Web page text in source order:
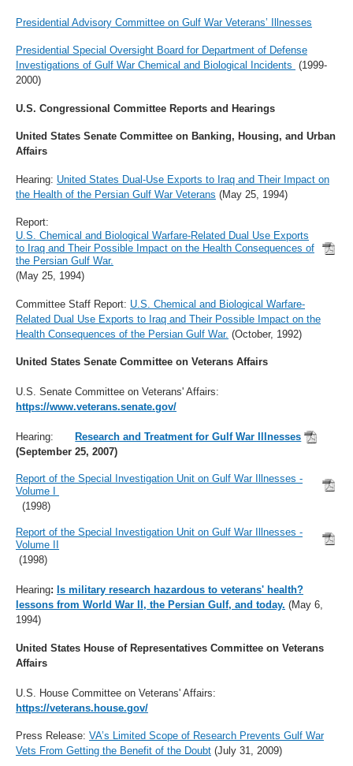
Presidential Advisory Committee on Gulf War Veterans’ Illnesses
Presidential Special Oversight Board for Department of Defense
Investigations of Gulf War Chemical and Biological Incidents (1999-
2000)
U.S. Congressional Committee Reports and Hearings
United States Senate Committee on Banking, Housing, and Urban
Affairs
Hearing: United States Dual-Use Exports to Iraq and Their Impact on
the Health of the Persian Gulf War Veterans (May 25, 1994)
Report:
U.S. Chemical and Biological Warfare-Related Dual Use Exports
to Iraq and Their Possible Impact on the Health Consequences of
the Persian Gulf War.
(May 25, 1994)
Committee Staff Report: U.S. Chemical and Biological Warfare-
Related Dual Use Exports to Iraq and Their Possible Impact on the
Health Consequences of the Persian Gulf War. (October, 1992)
United States Senate Committee on Veterans Affairs
U.S. Senate Committee on Veterans' Affairs:
https://www.veterans.senate.gov/
Hearing:
Research and Treatment for Gulf War Illnesses
(September 25, 2007)
Report of the Special Investigation Unit on Gulf War Illnesses -
Volume I
(1998)
Report of the Special Investigation Unit on Gulf War Illnesses -
Volume II
(1998)
Hearing: Is military research hazardous to veterans' health?
lessons from World War II, the Persian Gulf, and today. (May 6,
1994)
United States House of Representatives Committee on Veterans
Affairs
U.S. House Committee on Veterans' Affairs:
https://veterans.house.gov/
Press Release: VA’s Limited Scope of Research Prevents Gulf War
Vets From Getting the Benefit of the Doubt (July 31, 2009)